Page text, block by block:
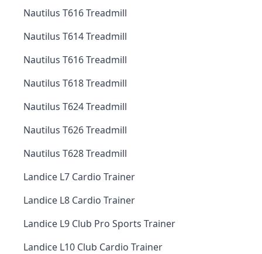
Nautilus T616 Treadmill
Nautilus T614 Treadmill
Nautilus T616 Treadmill
Nautilus T618 Treadmill
Nautilus T624 Treadmill
Nautilus T626 Treadmill
Nautilus T628 Treadmill
Landice L7 Cardio Trainer
Landice L8 Cardio Trainer
Landice L9 Club Pro Sports Trainer
Landice L10 Club Cardio Trainer